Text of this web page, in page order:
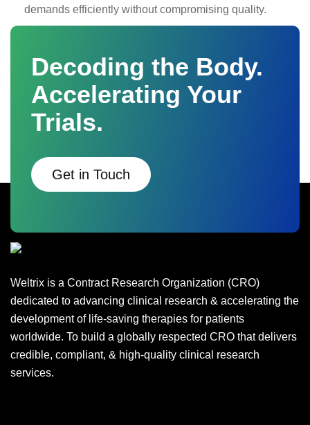
demands efficiently without compromising quality.
Decoding the Body.
Accelerating Your
Trials.
Get in Touch
Weltrix is a Contract Research Organization (CRO)
dedicated to advancing clinical research & accelerating the
development of life-saving therapies for patients
worldwide. To build a globally respected CRO that delivers
credible, compliant, & high-quality clinical research
services.